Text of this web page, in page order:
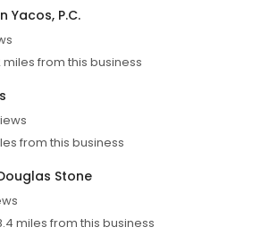
Yacos, P.C.
miles from this business
from this business
Stone
miles from this business